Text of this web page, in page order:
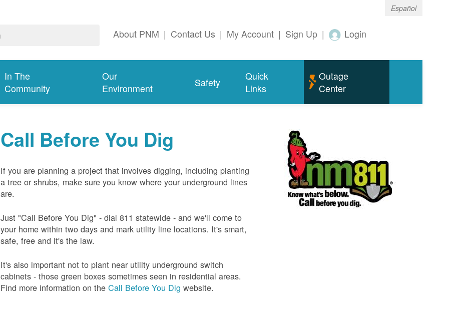
Español
About PNM | Contact Us | My Account | Sign Up | Login
In The
Community
Our
Environment
Safety
Quick
Links
Outage
Center
Call Before You Dig
If you are planning a project that involves digging, including planting
a tree or shrubs, make sure you know where your underground lines
are.
Just "Call Before You Dig" - dial 811 statewide - and we'll come to
your home within two days and mark utility line locations. It's smart,
safe, free and it's the law.
It's also important not to plant near utility underground switch
cabinets - those green boxes sometimes seen in residential areas.
Find more information on theCall Before You Dig website.